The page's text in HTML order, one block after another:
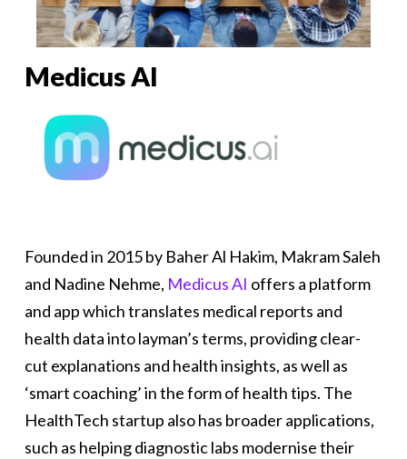
Medicus AI
Founded in 2015 by Baher Al Hakim, Makram Saleh
and Nadine Nehme, Medicus AI offers a platform
and app which translates medical reports and
health data into layman’s terms, providing clear-
cut explanations and health insights, as well as
‘smart coaching’ in the form of health tips. The
HealthTech startup also has broader applications,
such as helping diagnostic labs modernise their